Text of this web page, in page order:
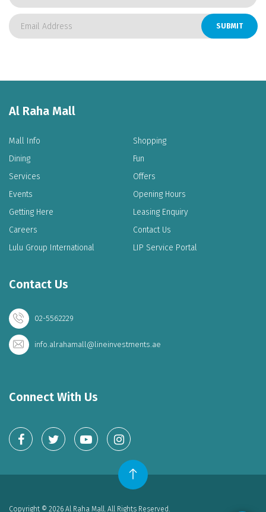
SUBMIT
Al Raha Mall
Mall Info
Shopping
Dining
Fun
Services
Offers
Events
Opening Hours
Getting Here
Leasing Enquiry
Careers
Contact Us
Lulu Group International
LIP Service Portal
Contact Us
02-5562229
info.alrahamall@lineinvestments.ae
Connect With Us
Copyright © 2026 Al Raha Mall. All Rights Reserved.